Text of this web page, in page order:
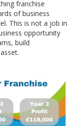
franchise
of business
This is not a job in
opportunity
build